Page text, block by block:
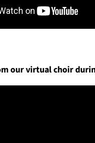
our virtual choir